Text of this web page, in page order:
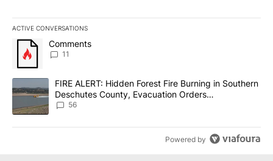
ACTIVE CONVERSATIONS
The following is a list of the most commented articles in the last
A trending article titled "Comments" with 11 comments.
Comments
11
A trending article titled "FIRE ALERT: Hidden Forest Fire
FIRE ALERT: Hidden Forest Fire Burning in Southern
Deschutes County, Evacuation Orders
Implemented
56
Powered by